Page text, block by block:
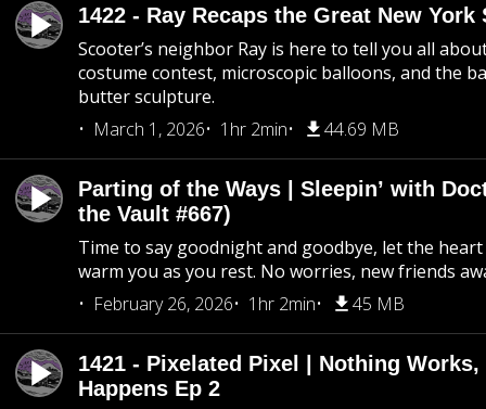
1422 - Ray Recaps the Great New York
Scooter’s neighbor Ray is here to tell you all
costume contest, microscopic balloons, and the
butter sculpture.
March 1, 2026
1hr 2min 44.69 MB
Parting of the Ways | Sleepin’ with
the Vault #667)
Time to say goodnight and goodbye, let the
warm you as you rest. No worries, new friends
February 26, 2026
1hr 2min 45 MB
1421 - Pixelated Pixel | Nothing
Happens Ep 2